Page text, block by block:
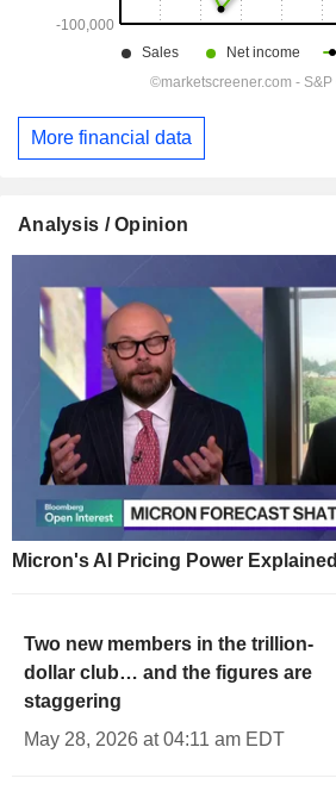
More financial data
Analysis / Opinion
Micron's AI Pricing Power Explained
Two new members in the trillion-
dollar club… and the figures are
staggering
May 28, 2026 at 04:11 am EDT